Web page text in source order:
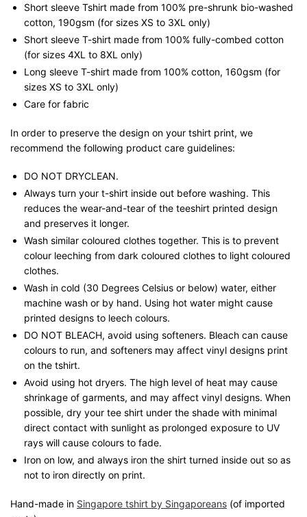
Short sleeve Tshirt made from 100% pre-shrunk bio-washed
cotton, 190gsm (for sizes XS to 3XL only)
Short sleeve T-shirt made from 100% fully-combed cotton
(for sizes 4XL to 8XL only)
Long sleeve T-shirt made from 100% cotton, 160gsm (for
sizes XS to 3XL only)
Care for fabric
In order to preserve the design on your tshirt print, we
recommend the following product care guidelines:
DO NOT DRYCLEAN.
Always turn your t-shirt inside out before washing. This
reduces the wear-and-tear of the teeshirt printed design
and preserves it longer.
Wash similar coloured clothes together. This is to prevent
colour leeching from dark coloured clothes to light coloured
clothes.
Wash in cold (30 Degrees Celsius or below) water, either
machine wash or by hand. Using hot water might cause
printed designs to leech colours.
DO NOT BLEACH, avoid using softeners. Bleach can cause
colours to run, and softeners may affect vinyl designs print
on the tshirt.
Avoid using hot dryers. The high level of heat may cause
shrinkage of garments, and may affect vinyl designs. When
possible, dry your tee shirt under the shade with minimal
direct contact with sunlight as prolonged exposure to UV
rays will cause colours to fade.
Iron on low, and always iron the shirt turned inside out so as
not to iron directly on print.
Hand-made in Singapore tshirt by Singaporeans (of imported